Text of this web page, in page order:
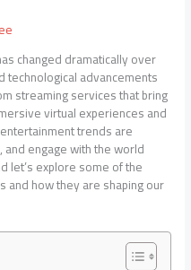
changed dramatically over
technological advancements
streaming services that bring
virtual experiences and
trends are
engage with the world
let’s explore some of the
how they are shaping our